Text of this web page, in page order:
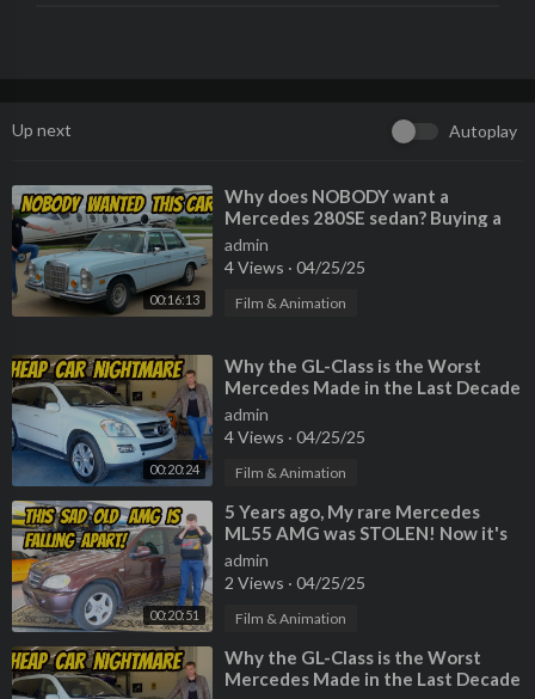
Facebook:
https://www.facebook.com/61564....117976905/vi
TikTok:https://www.tiktok.com/@benzsandbowties
Up next Autoplay
00:16:13
⁣Why does NOBODY want a
Mercedes 280SE sedan? Buying a
criminally cheap classic!
admin
4 Views · 04/25/25
Film & Animation
00:20:24
⁣Why the GL-Class is the Worst
Mercedes Made in the Last Decade
admin
4 Views · 04/25/25
Film & Animation
00:20:51
⁣5 Years ago, My rare Mercedes
ML55 AMG was STOLEN! Now it's
back, but very very BROKEN
admin
2 Views · 04/25/25
Film & Animation
⁣Why the GL-Class is the Worst
Mercedes Made in the Last Decade